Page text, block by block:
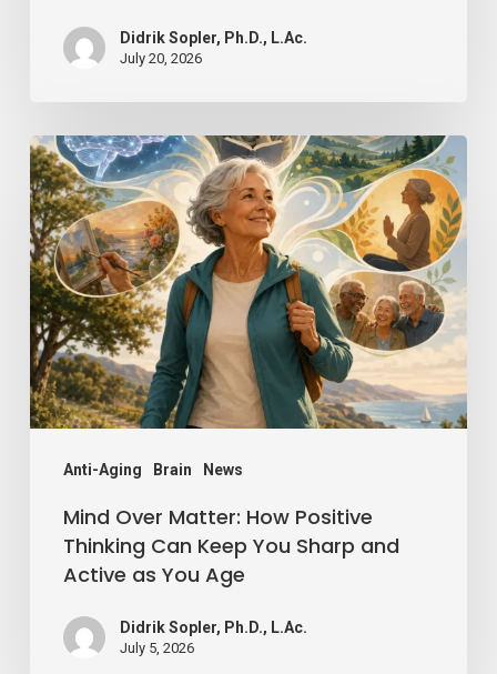
Didrik Sopler, Ph.D., L.Ac.
July 20, 2026
Anti-Aging Brain News
Mind
Over
Matter:
How
Positive
Thinking
Can
Keep
You
Sharp
Active
Mind Over Matter: How Positive
Thinking Can Keep You Sharp and
Active as You Age
Didrik Sopler, Ph.D., L.Ac.
July 5, 2026